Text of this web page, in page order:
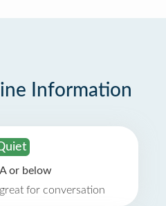
Information
or below
for conversation